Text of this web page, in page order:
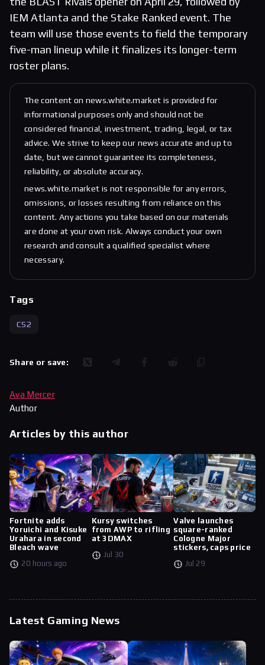
IEM Atlanta and the Stake Ranked event. The
team will use those events to field the temporary
five-man lineup while it finalizes its longer-term
roster plans.
The content on news.white.market is provided for
informational purposes only and should not be
considered financial, investment, trading, legal, or tax
advice. We strive to keep our news accurate and up to
date, but we cannot guarantee its completeness,
reliability, or absolute accuracy.
news.white.market is not responsible for any errors,
omissions, or losses resulting from reliance on this
content. Any actions you take based on our materials
are done at your own risk. Always conduct your own
research and consult a qualified specialist where
necessary.
Tags
CS2
Share or save:
Ava Mercer
Author
Articles by this author
Fortnite adds
Yoruichi and Kisuke
Urahara in second
Bleach wave
20 hours ago
Kursy switches
from AWP to rifling
at 3DMAX
Jul 30
Valve launches
square-ranked
Cologne Major
stickers, caps price
Jul 29
Latest Gaming News